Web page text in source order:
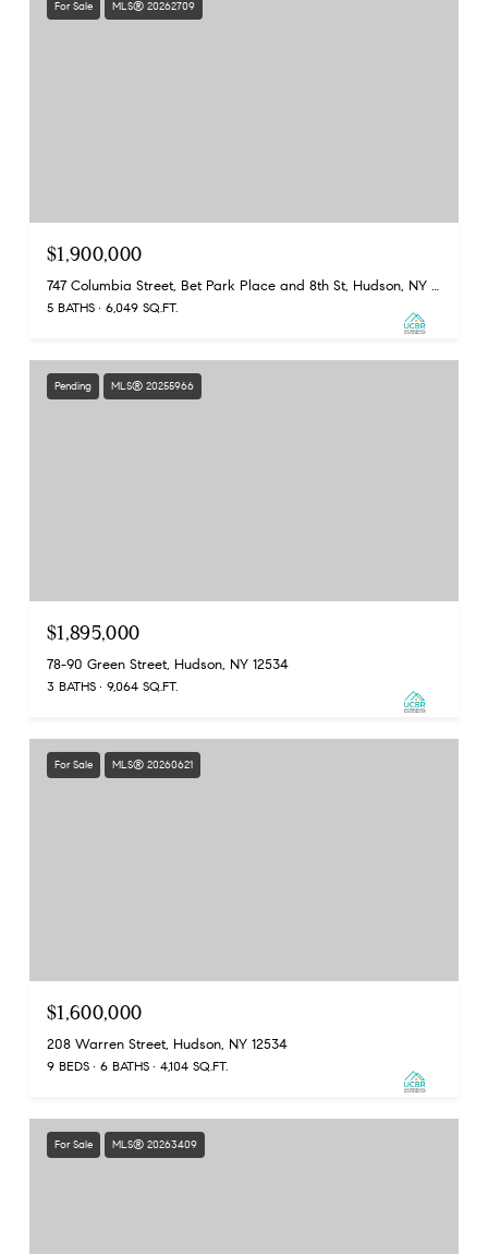
For Sale MLS® 20262709
$1,900,000
747 Columbia Street, Bet Park Place and 8th St, Hudson, NY 12534
5 BATHS 6,049 SQ.FT.
Pending MLS® 20255966
$1,895,000
78-90 Green Street, Hudson, NY 12534
3 BATHS 9,064 SQ.FT.
For Sale MLS® 20260621
$1,600,000
208 Warren Street, Hudson, NY 12534
9 BEDS 6 BATHS 4,104 SQ.FT.
For Sale MLS® 20263409